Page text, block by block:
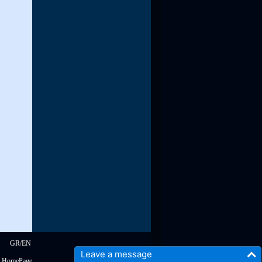
Leave a message
GR/EN